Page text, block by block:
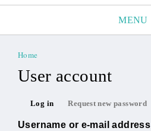
MENU
You are here
Home
User account
Primary tabs
Log in
Request new password
Username or e-mail address